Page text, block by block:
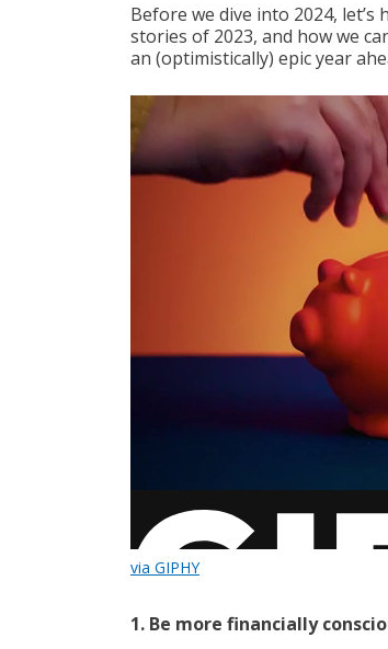
Before we dive into 2024,
stories of 2023, and how we
an (optimistically) epic year
via GIPHY
1. Be more financially